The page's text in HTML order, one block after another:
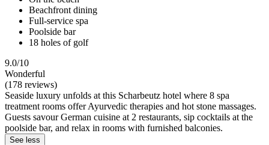
Beachfront dining
Full-service spa
Poolside bar
18 holes of golf
9.0/10
Wonderful
(178 reviews)
Seaside luxury unfolds at this Scharbeutz hotel where 8 spa
treatment rooms offer Ayurvedic therapies and hot stone massages.
Guests savour German cuisine at 2 restaurants, sip cocktails at the
poolside bar, and relax in rooms with furnished balconies.
See less